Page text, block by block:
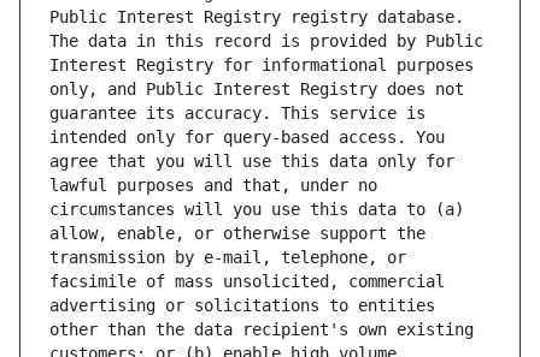
Public Interest Registry registry database.
The data in this record is provided by Public
Interest Registry for informational purposes
only, and Public Interest Registry does not
guarantee its accuracy. This service is
intended only for query-based access. You
agree that you will use this data only for
lawful purposes and that, under no
circumstances will you use this data to (a)
allow, enable, or otherwise support the
transmission by e-mail, telephone, or
facsimile of mass unsolicited, commercial
advertising or solicitations to entities
other than the data recipient's own existing